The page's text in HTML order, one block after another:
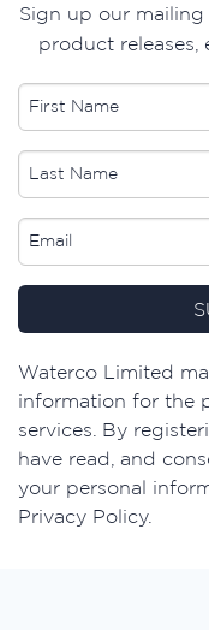
Sign up our
product releases,
Waterco Limited
information for the
services. By
have read, and
your personal
Privacy Policy.